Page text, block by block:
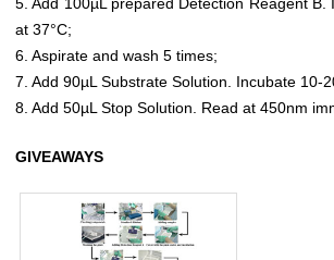
at 37°C;
6. Aspirate and wash 5 times;
7. Add 90µL Substrate Solution. Incubate 10-
8. Add 50µL Stop Solution. Read at 450nm
GIVEAWAYS